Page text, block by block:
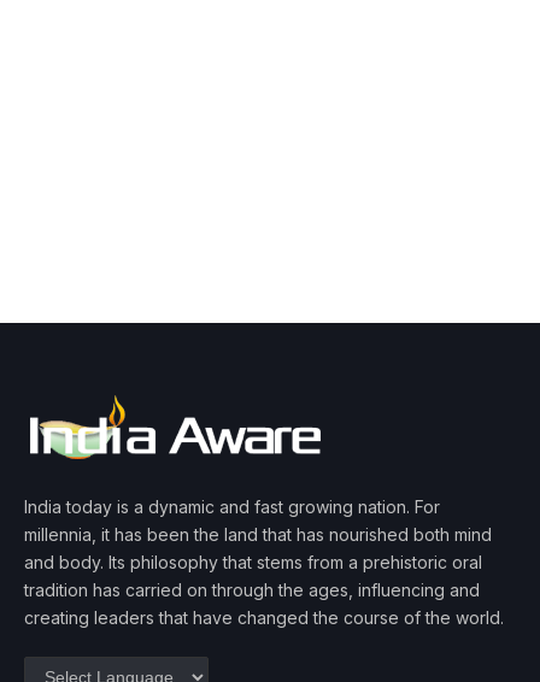
India today is a dynamic and fast growing nation. For
millennia, it has been the land that has nourished both mind
and body. Its philosophy that stems from a prehistoric oral
tradition has carried on through the ages, influencing and
creating leaders that have changed the course of the world.